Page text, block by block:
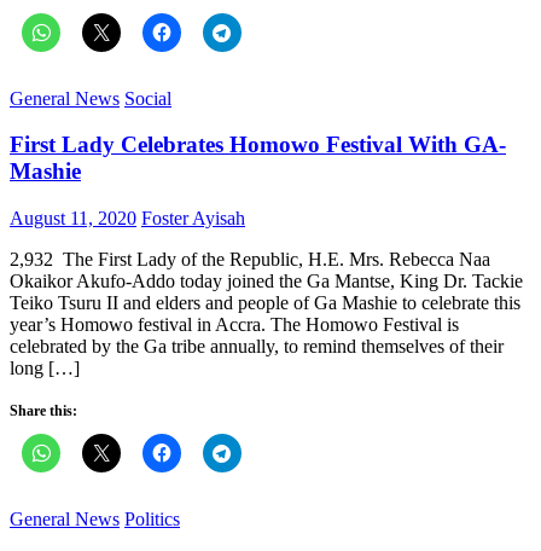
General News Social
First Lady Celebrates Homowo Festival With GA-
Mashie
Posted
August 11, 2020 Author
Foster Ayisah
2,932 The First Lady of the Republic, H.E. Mrs. Rebecca Naa
Okaikor Akufo-Addo today joined the Ga Mantse, King Dr. Tackie
Teiko Tsuru II and elders and people of Ga Mashie to celebrate this
year’s Homowo festival in Accra. The Homowo Festival is
celebrated by the Ga tribe annually, to remind themselves of their
long […]
Share this:
General News Politics